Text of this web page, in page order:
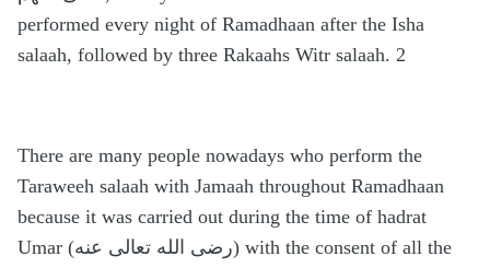
performed every night of Ramadhaan after the Isha
salaah, followed by three Rakaahs Witr salaah. 2
There are many people nowadays who perform the
Taraweeh salaah with Jamaah throughout Ramadhaan
because it was carried out during the time of hadrat
Umar (رضى الله تعالى عنه) with the consent of all the